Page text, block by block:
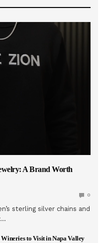
A Brand Worth
0
sterling silver chains and
to Visit in Napa Valley